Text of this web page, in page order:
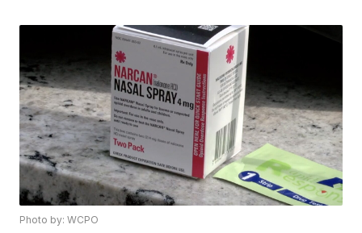
Photo by: WCPO